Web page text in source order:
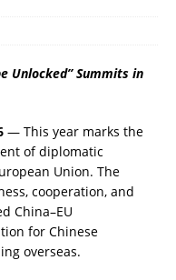
Unlocked” Summits in
— This year marks the
of diplomatic
Union. The
cooperation, and
China–EU
for Chinese
overseas.